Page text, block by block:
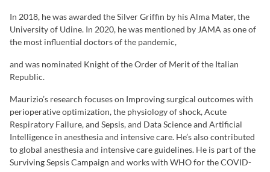
In 2018, he was awarded the Silver Griffin by his Alma Mater, the
University of Udine. In 2020, he was mentioned by JAMA as one of
the most influential doctors of the pandemic,
and was nominated Knight of the Order of Merit of the Italian
Republic.
Maurizio’s research focuses on Improving surgical outcomes with
perioperative optimization, the physiology of shock, Acute
Respiratory Failure, and Sepsis, and Data Science and Artificial
Intelligence in anesthesia and intensive care. He’s also contributed
to global anesthesia and intensive care guidelines. He is part of the
Surviving Sepsis Campaign and works with WHO for the COVID-